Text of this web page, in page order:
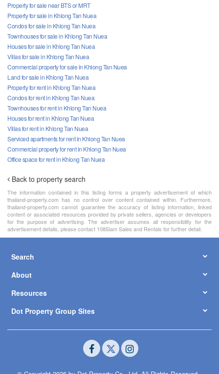
Property for sale near BTS or MRT
Property for sale in Khlong Tan Nuea
Condos for sale in Khlong Tan Nuea
Townhouses for sale in Khlong Tan Nuea
Houses for sale in Khlong Tan Nuea
Villas for sale in Khlong Tan Nuea
Commercial property for sale in Khlong Tan Nuea
Land for sale in Khlong Tan Nuea
Property for rent in Khlong Tan Nuea
Condos for rent in Khlong Tan Nuea
Townhouses for rent in Khlong Tan Nuea
Houses for rent in Khlong Tan Nuea
Villas for rent in Khlong Tan Nuea
Serviced apartments for rent in Khlong Tan Nuea
Commercial property for rent in Khlong Tan Nuea
Office space for rent in Khlong Tan Nuea
Back to property search
The information contained in this listing forms a property advertisement of which
thailand-property.com has no control over content contained within. Furthermore,
thailand-property.com cannot guarantee the accuracy of listing information, linked
content or associated resources provided by private sellers, agencies or developers
for the purpose of advertising. The advertiser assumes all responsibility for the
advertisement details, please contact 108Siam Sales and Rentals for further detail.
Search
About
Resources
Dot Property Group Sites